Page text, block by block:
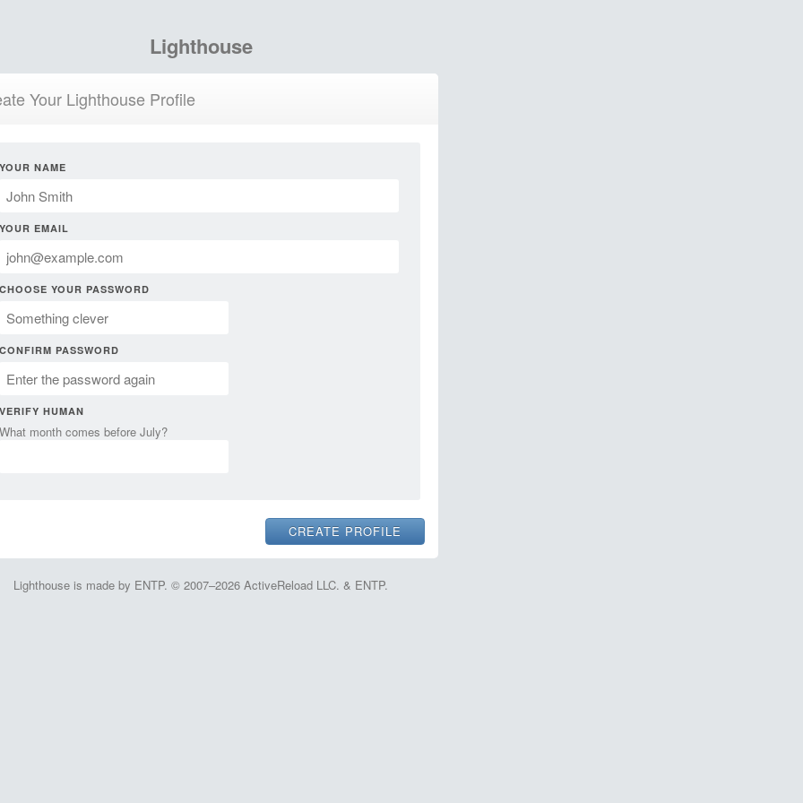
Lighthouse
Your Lighthouse Profile
YOUR NAME
YOUR EMAIL
CHOOSE YOUR PASSWORD
CONFIRM PASSWORD
VERIFY HUMAN
What month comes before July?
Lighthouse is made by ENTP. © 2007–2026 ActiveReload LLC. & ENTP.